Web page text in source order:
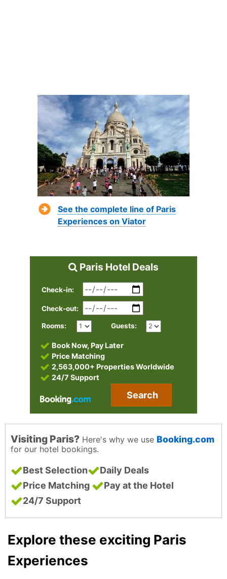
See the complete line of Paris
Experiences on Viator
Paris Hotel Deals
Check-in:
Check-out:
Rooms: Guests:
Book Now, Pay Later
Price Matching
2,563,000+ Properties Worldwide
24/7 Support
Search
Visiting Paris? Here's why we use Booking.com
for our hotel bookings.
Best Selection
Daily Deals
Price Matching
Pay at the Hotel
24/7 Support
Explore these exciting Paris
Experiences